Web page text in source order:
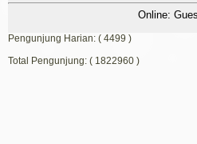
Online:
Pengunjung Harian: ( 4499 )
Total Pengunjung: ( 1822960 )